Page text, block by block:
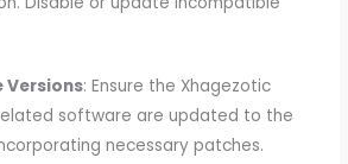
Versions: Ensure the Xhagezotic
software are updated to the
necessary patches.